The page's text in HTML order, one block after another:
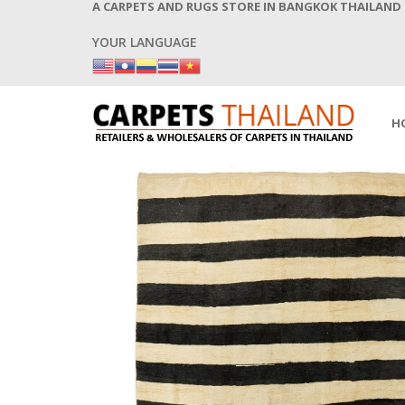
A CARPETS AND RUGS STORE IN BANGKOK THAILAND
YOUR LANGUAGE